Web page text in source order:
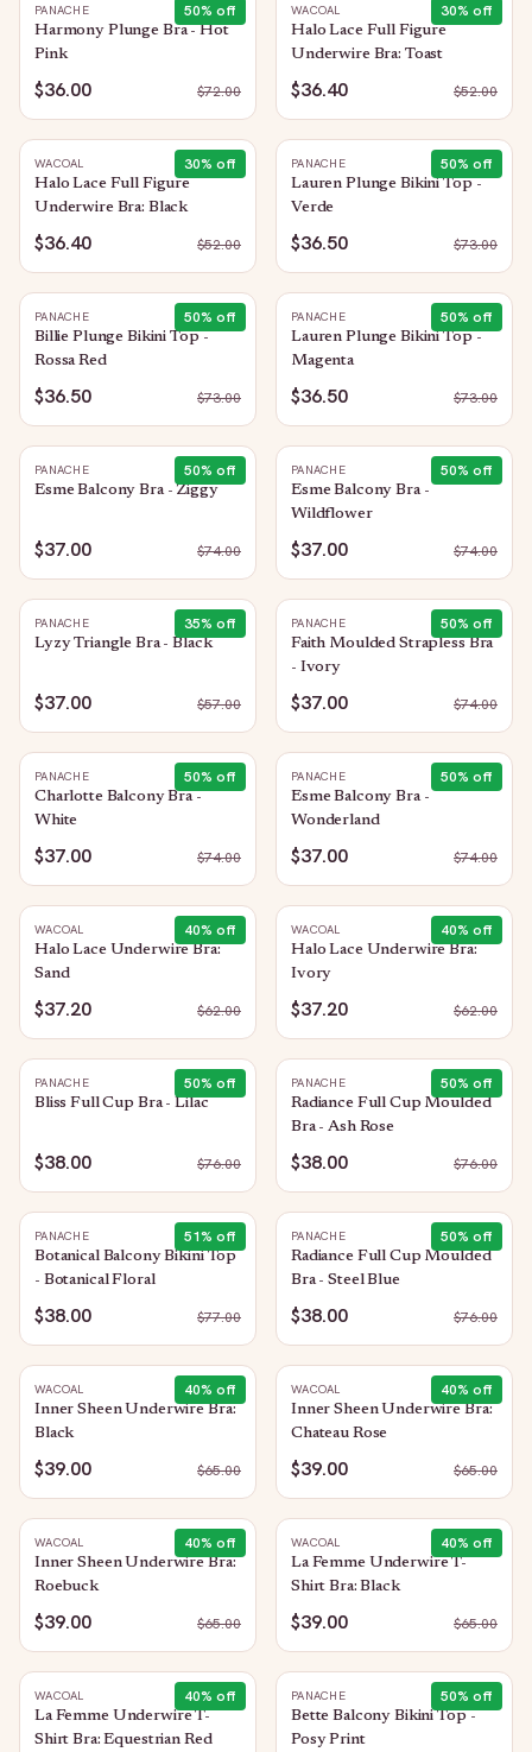
50% off
PANACHE
Harmony Plunge Bra - Hot
Pink
$36.00 $72.00
30% off
WACOAL
Halo Lace Full Figure
Underwire Bra: Toast
$36.40 $52.00
30% off
WACOAL
Halo Lace Full Figure
Underwire Bra: Black
$36.40 $52.00
50% off
PANACHE
Lauren Plunge Bikini Top -
Verde
$36.50 $73.00
50% off
PANACHE
Billie Plunge Bikini Top -
Rossa Red
$36.50 $73.00
50% off
PANACHE
Lauren Plunge Bikini Top -
Magenta
$36.50 $73.00
50% off
PANACHE
Esme Balcony Bra - Ziggy
$37.00 $74.00
50% off
PANACHE
Esme Balcony Bra -
Wildflower
$37.00 $74.00
35% off
PANACHE
Lyzy Triangle Bra - Black
$37.00 $57.00
50% off
PANACHE
Faith Moulded Strapless Bra
- Ivory
$37.00 $74.00
50% off
PANACHE
Charlotte Balcony Bra -
White
$37.00 $74.00
50% off
PANACHE
Esme Balcony Bra -
Wonderland
$37.00 $74.00
40% off
WACOAL
Halo Lace Underwire Bra:
Sand
$37.20 $62.00
40% off
WACOAL
Halo Lace Underwire Bra:
Ivory
$37.20 $62.00
50% off
PANACHE
Bliss Full Cup Bra - Lilac
$38.00 $76.00
50% off
PANACHE
Radiance Full Cup Moulded
Bra - Ash Rose
$38.00 $76.00
51% off
PANACHE
Botanical Balcony Bikini Top
- Botanical Floral
$38.00 $77.00
50% off
PANACHE
Radiance Full Cup Moulded
Bra - Steel Blue
$38.00 $76.00
40% off
WACOAL
Inner Sheen Underwire Bra:
Black
$39.00 $65.00
40% off
WACOAL
Inner Sheen Underwire Bra:
Chateau Rose
$39.00 $65.00
40% off
WACOAL
Inner Sheen Underwire Bra:
Roebuck
$39.00 $65.00
40% off
WACOAL
La Femme Underwire T-
Shirt Bra: Black
$39.00 $65.00
40% off
WACOAL
La Femme Underwire T-
Shirt Bra: Equestrian Red
50% off
PANACHE
Bette Balcony Bikini Top -
Posy Print